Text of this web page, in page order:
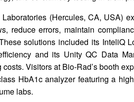
Laboratories (Hercules, CA, USA)
reduce errors, maintain
solutions included its InteliQ
and its Unity QC Data
costs. Visitors at Bio-Rad’s booth
HbA1c analyzer featuring a
labs.